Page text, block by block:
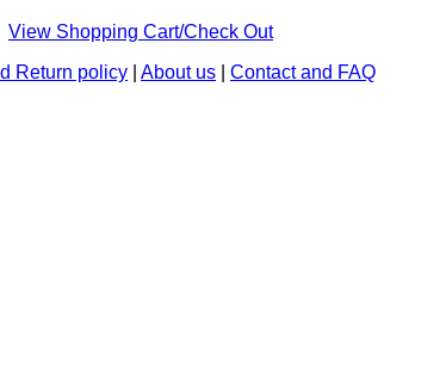
View Shopping Cart/Check Out
Return policy
About us Contact and FAQ